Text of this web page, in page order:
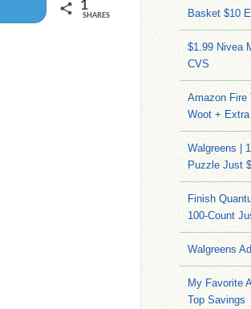
1
SHARES
Basket $10
$1.99 Nivea
CVS
Amazon Fire
Woot +
Walgreens |
Puzzle Just
Finish
100-Count
Walgreens
My Favorite
Top Savings